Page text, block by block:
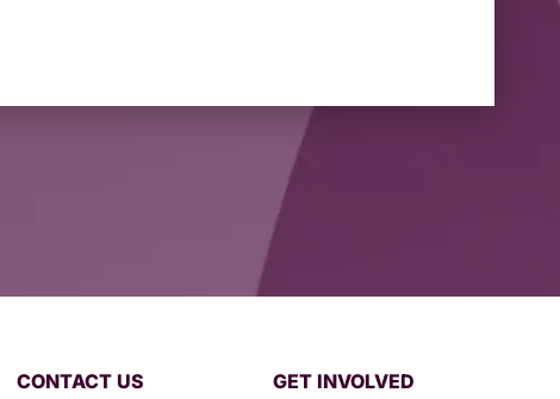
CONTACT US GET INVOLVED